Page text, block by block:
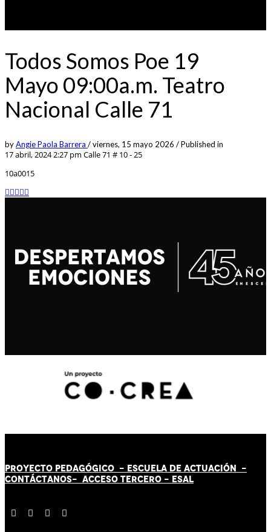
Todos Somos Poe 19
Mayo 09:00a.m. Teatro
Nacional Calle 71
byAngie Paola Barrera /viernes, 15 mayo 2026 /Published in
17 abril, 2024 2:27 pm Calle 71 # 10 - 25
10a0015
PROYECTO PEDAGÓGICO - ESCUELA DE ACTUACIÓN -
CONTÁCTANOS- ACCESO TERCERO - ESAL